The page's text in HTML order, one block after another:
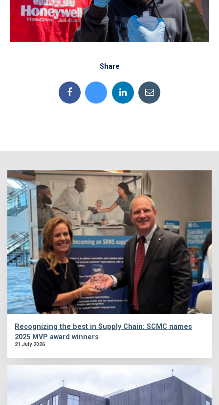
Share
Recognizing the best in Supply Chain: SCMC names
2025 MVP award winners
21 July 2026